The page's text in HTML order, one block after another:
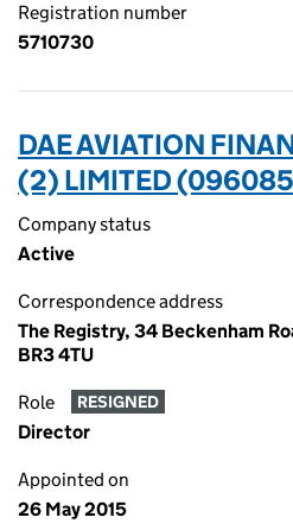
Registration number
5710730
DAE AVIATION
(2) LIMITED
Company status
Active
Correspondence address
The Registry, 34 Beckenham
BR3 4TU
Role RESIGNED
Director
Appointed on
26 May 2015